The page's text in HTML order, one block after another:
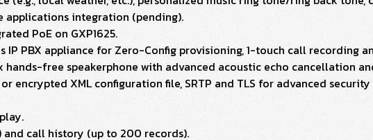
applications integration (pending).
PoE on GXP1625.
IP PBX appliance for Zero-Config provisioning, 1-touch call recording
hands-free speakerphone with advanced acoustic echo cancellation
encrypted XML configuration file, SRTP and TLS for advanced
and call history (up to 200 records).